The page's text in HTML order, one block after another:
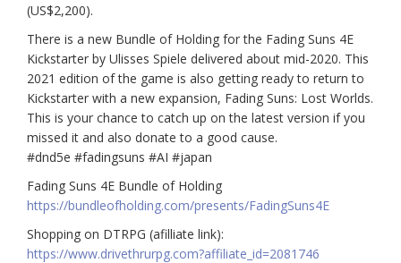
(US$2,200).
There is a new Bundle of Holding for the Fading Suns 4E
Kickstarter by Ulisses Spiele delivered about mid-2020. This
2021 edition of the game is also getting ready to return to
Kickstarter with a new expansion, Fading Suns: Lost Worlds.
This is your chance to catch up on the latest version if you
missed it and also donate to a good cause.
#dnd5e #fadingsuns #AI #japan
Fading Suns 4E Bundle of Holding
https://bundleofholding.com/presents/FadingSuns4E
Shopping on DTRPG (afilliate link):
https://www.drivethrurpg.com?affiliate_id=2081746